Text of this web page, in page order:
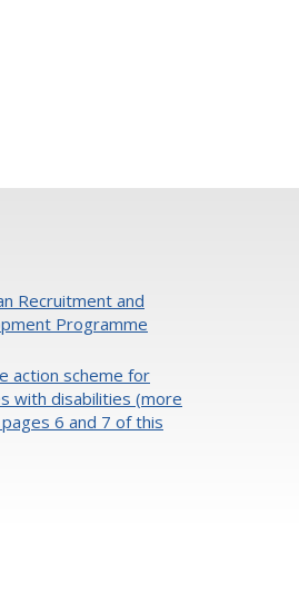
Recruitment and
Programme
action scheme for
with disabilities (more
6 and 7 of this